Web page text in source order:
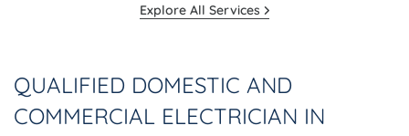
Explore All Services
QUALIFIED DOMESTIC AND
COMMERCIAL ELECTRICIAN IN